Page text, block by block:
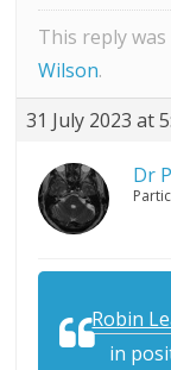
This reply
Wilson.
31 July 2023 at
Dr
Robin
in